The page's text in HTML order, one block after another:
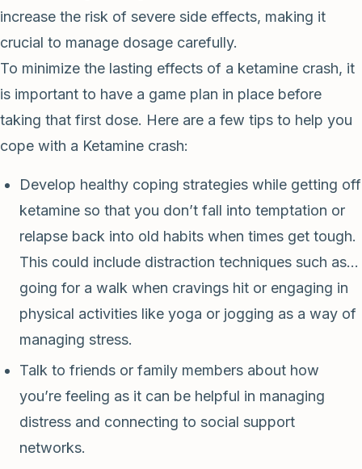
increase the risk of severe side effects, making it
crucial to manage dosage carefully.
To minimize the lasting effects of a ketamine crash, it
is important to have a game plan in place before
taking that first dose. Here are a few tips to help you
cope with a Ketamine crash:
Develop healthy coping strategies while getting off
ketamine so that you don’t fall into temptation or
relapse back into old habits when times get tough.
This could include distraction techniques such as…
going for a walk when cravings hit or engaging in
physical activities like yoga or jogging as a way of
managing stress.
Talk to friends or family members about how
you’re feeling as it can be helpful in managing
distress and connecting to social support
networks.